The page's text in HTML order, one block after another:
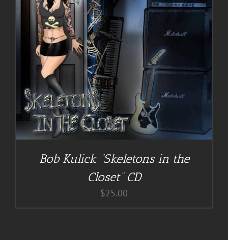
Bob Kulick “Skeletons in the
Closet” CD
$25.00